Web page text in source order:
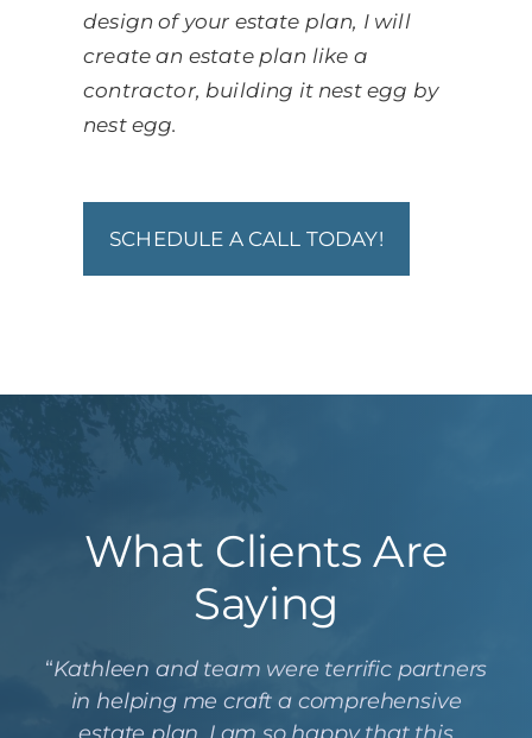
design of your estate plan, I will
create an estate plan like a
contractor, building it nest egg by
nest egg.
SCHEDULE A CALL TODAY!
What Clients Are
Saying
“Kathleen and team were terrific partners
in helping me craft a comprehensive